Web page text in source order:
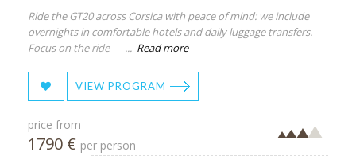
Ride the GT20 across Corsica with peace of mind: we include
overnights in comfortable hotels and daily luggage transfers.
Focus on the ride — ... Read more
VIEW PROGRAM
price from
1790 € per person